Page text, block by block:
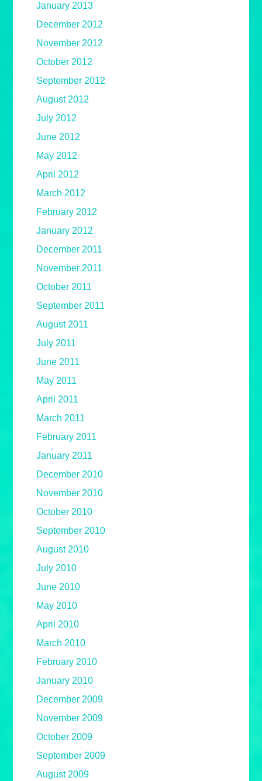
January 2013
December 2012
November 2012
October 2012
September 2012
August 2012
July 2012
June 2012
May 2012
April 2012
March 2012
February 2012
January 2012
December 2011
November 2011
October 2011
September 2011
August 2011
July 2011
June 2011
May 2011
April 2011
March 2011
February 2011
January 2011
December 2010
November 2010
October 2010
September 2010
August 2010
July 2010
June 2010
May 2010
April 2010
March 2010
February 2010
January 2010
December 2009
November 2009
October 2009
September 2009
August 2009